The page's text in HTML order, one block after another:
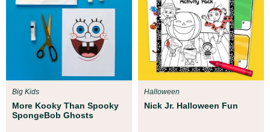
More Kooky Than Spooky
SpongeBob Ghosts
Big Kids
Nick Jr. Halloween Fun
Halloween